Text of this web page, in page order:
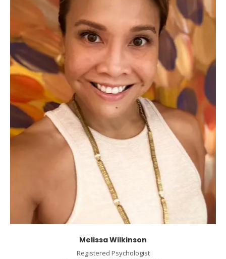
Melissa Wilkinson
Registered Psychologist